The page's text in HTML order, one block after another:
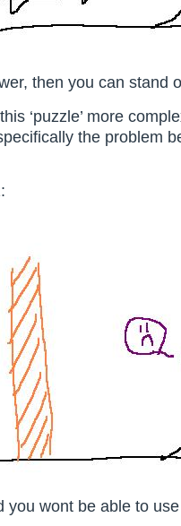
then you can stand
‘puzzle’ more
the problem
you wont be able to